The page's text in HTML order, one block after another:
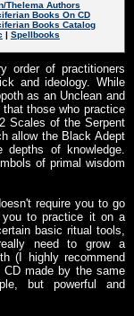
Thelema Authors
Books On CD
Books Catalog
| Spellbooks
order of practitioners
and ideology. While
as an Unclean and
those who practice
Scales of the Serpent
allow the Black Adept
of knowledge.
of primal wisdom
require you to go
to practice it on a
basic ritual tools,
need to grow a
(I highly recommend
made by the same
but powerful and